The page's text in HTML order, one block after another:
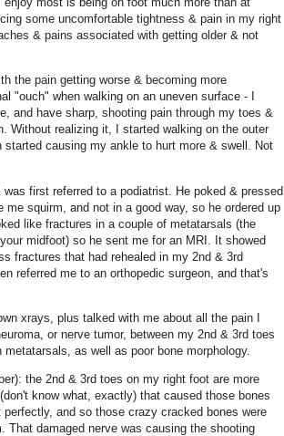
some uncomfortable tightness & pain in my right
& pains associated with getting older & not
the pain getting worse & becoming more
"ouch" when walking on an uneven surface - I
and have sharp, shooting pain through my toes &
Without realizing it, I started walking on the outer
causing my ankle to hurt more & swell. Not
first referred to a podiatrist. He poked & pressed
squirm, and not in a good way, so he ordered up
like fractures in a couple of metatarsals (the
midfoot) so he sent me for an MRI. It showed
fractures that had rehealed in my 2nd & 3rd
referred me to an orthopedic surgeon, and that's
xrays, plus talked with me about all the pain I
or nerve tumor, between my 2nd & 3rd toes
as well as poor bone morphology.
the 2nd & 3rd toes on my right foot are more
know what, exactly) that caused those bones
and so those crazy cracked bones were
That damaged nerve was causing the shooting